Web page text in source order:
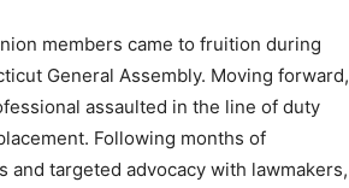
members came to fruition during
General Assembly. Moving forward,
assaulted in the line of duty
Following months of
and targeted advocacy with lawmakers,